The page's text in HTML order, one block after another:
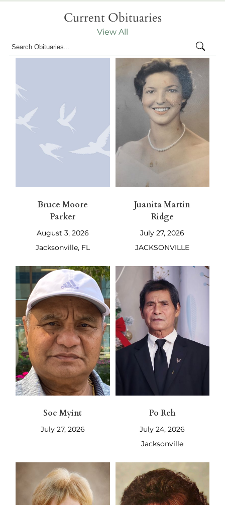
Current Obituaries
View All
Bruce Moore
Parker
August 3, 2026
Jacksonville, FL
Juanita Martin
Ridge
July 27, 2026
JACKSONVILLE
Soe Myint
July 27, 2026
Po Reh
July 24, 2026
Jacksonville